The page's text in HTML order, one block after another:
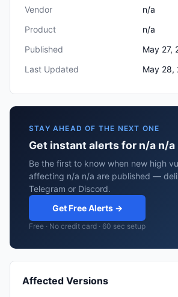
Vendor
n/a
Product
n/a
Published
May 27,
Last Updated
May 28,
STAY AHEAD OF THE NEXT ONE
Get instant alerts for n/a n/a
Be the first to know when new high
affecting n/a n/a are published —
Telegram or Discord.
Get Free Alerts →
Free · No credit card · 60 sec setup
Affected Versions